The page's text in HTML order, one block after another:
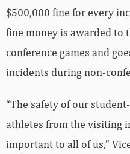
$500,000 fine for every
fine money is awarded
conference games and
incidents during non-
“The safety of our
athletes from the visiting
important to all of us,”